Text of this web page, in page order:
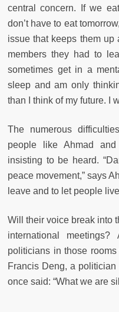
central concern. If we
don’t have to eat
issue that keeps them
members they had to
sometimes get in a
sleep and am only
than I think of my future. I
The numerous
people like Ahmad
insisting to be heard.
peace movement,” says
leave and to let people
Will their voice break into
international
politicians in those
Francis Deng, a
once said: “What we are